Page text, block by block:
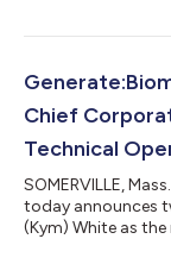
development and
development. “As
Chief
Technical
SOMERVILLE,
today announces
(Kym) White as